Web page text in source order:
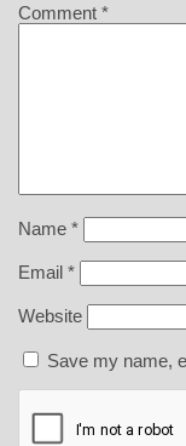
Comment *
Name *
Email *
Website
Save my name,